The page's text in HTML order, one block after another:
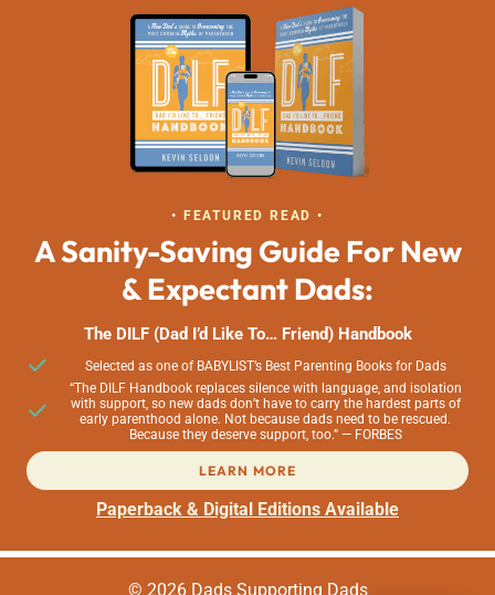
• FEATURED READ •
A Sanity-Saving Guide For New
& Expectant Dads:
The DILF (Dad I’d Like To… Friend) Handbook
Selected as one of BABYLIST’s Best Parenting Books for Dads
“The DILF Handbook replaces silence with language, and isolation
with support, so new dads don’t have to carry the hardest parts of
early parenthood alone. Not because dads need to be rescued.
Because they deserve support, too.” — FORBES
LEARN MORE
Paperback & Digital Editions Available
© 2026 Dads Supporting Dads